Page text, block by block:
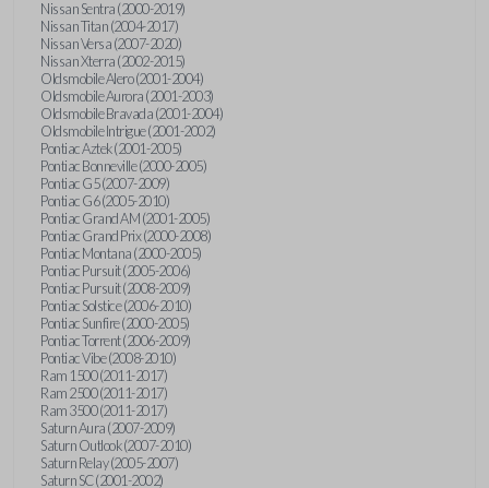
Nissan Sentra (2000-2019)
Nissan Titan (2004-2017)
Nissan Versa (2007-2020)
Nissan Xterra (2002-2015)
Oldsmobile Alero (2001-2004)
Oldsmobile Aurora (2001-2003)
Oldsmobile Bravada (2001-2004)
Oldsmobile Intrigue (2001-2002)
Pontiac Aztek (2001-2005)
Pontiac Bonneville (2000-2005)
Pontiac G5 (2007-2009)
Pontiac G6 (2005-2010)
Pontiac Grand AM (2001-2005)
Pontiac Grand Prix (2000-2008)
Pontiac Montana (2000-2005)
Pontiac Pursuit (2005-2006)
Pontiac Pursuit (2008-2009)
Pontiac Solstice (2006-2010)
Pontiac Sunfire (2000-2005)
Pontiac Torrent (2006-2009)
Pontiac Vibe (2008-2010)
Ram 1500 (2011-2017)
Ram 2500 (2011-2017)
Ram 3500 (2011-2017)
Saturn Aura (2007-2009)
Saturn Outlook (2007-2010)
Saturn Relay (2005-2007)
Saturn SC (2001-2002)